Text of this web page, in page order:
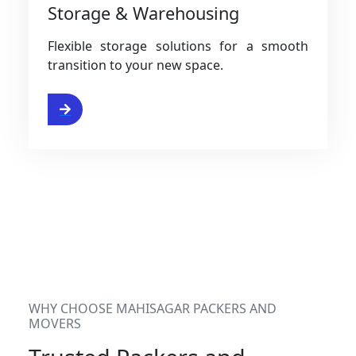
Storage & Warehousing
Flexible storage solutions for a smooth
transition to your new space.
WHY CHOOSE MAHISAGAR PACKERS AND
MOVERS